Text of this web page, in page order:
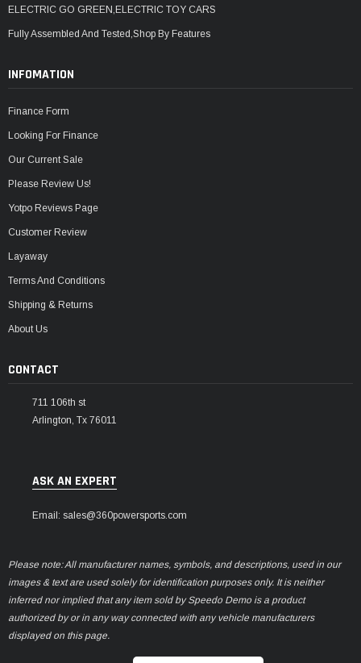
ELECTRIC GO GREEN,ELECTRIC TOY CARS
Fully Assembled And Tested,Shop By Features
INFOMATION
Finance Form
Looking For Finance
Our Current Sale
Please Review Us!
Yotpo Reviews Page
Customer Review
Layaway
Terms And Conditions
Shipping & Returns
About Us
CONTACT
711 106th st
Arlington, Tx 76011
ASK AN EXPERT
Email: sales@360powersports.com
Please note: All manufacturer names, symbols, and descriptions, used in our
images & text are used solely for identification purposes only. It is neither
inferred nor implied that any item sold by Speedo Demo is a product
authorized by or in any way connected with any vehicle manufacturers
displayed on this page.